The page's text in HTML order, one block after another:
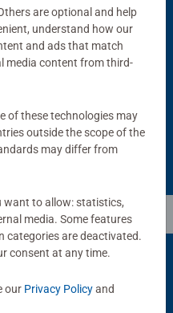
Sort & Go! Puzzle 8 Sorting Trays
Puzzle Accessories
£21.99
are optional and help
understand how our
and ads that match
media content from third-
of these technologies may
outside the scope of the
may differ from
want to allow: statistics,
media. Some features
categories are deactivated.
consent at any time.
our Privacy Policyand